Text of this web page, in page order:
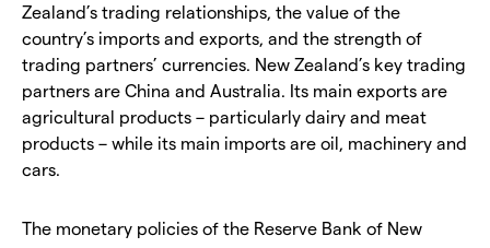
Zealand’s trading relationships, the value of the
country’s imports and exports, and the strength of
trading partners’ currencies. New Zealand’s key trading
partners are China and Australia. Its main exports are
agricultural products – particularly dairy and meat
products – while its main imports are oil, machinery and
cars.
The monetary policies of the Reserve Bank of New